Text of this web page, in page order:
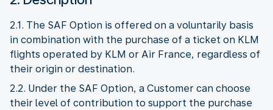
2.1. The SAF Option is offered on a voluntarily basis
in combination with the purchase of a ticket on KLM
flights operated by KLM or Air France, regardless of
their origin or destination.
2.2. Under the SAF Option, a Customer can choose
their level of contribution to support the purchase